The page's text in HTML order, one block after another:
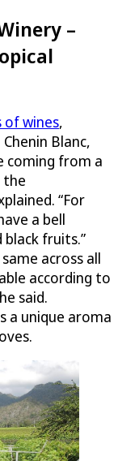
–
wines,
Blanc,
coming from a
the
“For
a bell
fruits.”
across all
according to
said.
a unique aroma